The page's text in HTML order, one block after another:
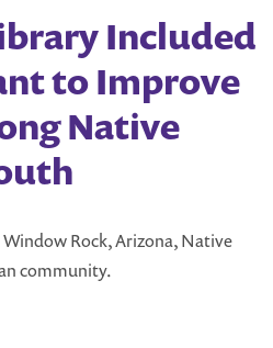
Included
to Improve
Native
Rock, Arizona, Native
community.